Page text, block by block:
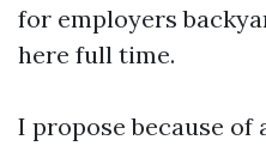
for employers
here full time.
I propose because of